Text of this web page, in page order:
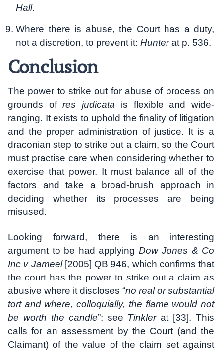
Hall.
Where there is abuse, the Court has a duty,
not a discretion, to prevent it: Hunterat p. 536.
Conclusion
The power to strike out for abuse of process on
grounds ofres judicata is flexible and wide-
ranging. It exists to uphold the finality of litigation
and the proper administration of justice. It is a
draconian step to strike out a claim, so the Court
must practise care when considering whether to
exercise that power. It must balance all of the
factors and take a broad-brush approach in
deciding whether its processes are being
misused.
Looking forward, there is an interesting
argument to be had applying Dow Jones & Co
Inc v Jameel[2005] QB 946, which confirms that
the court has the power to strike out a claim as
abusive where it discloses “no real or substantial
tort and where, colloquially, the flame would not
be worth the candle”: see Tinklerat [33]. This
calls for an assessment by the Court (and the
Claimant) of the value of the claim set against